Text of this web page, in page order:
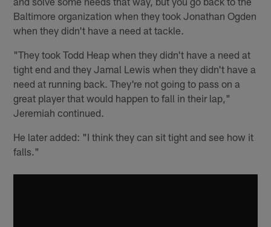
Baltimore organization when they took Jonathan Ogden
when they didn't have a need at tackle.
"They took Todd Heap when they didn't have a need at
tight end and they Jamal Lewis when they didn't have a
need at running back. They're not going to pass on a
great player that would happen to fall in their lap,"
Jeremiah continued.
He later added: "I think they can sit tight and see how it
falls."